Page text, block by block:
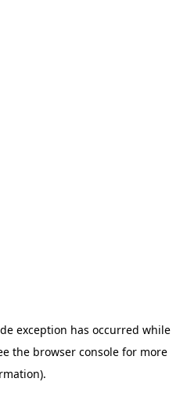
exception has occurred while
the browser console for more